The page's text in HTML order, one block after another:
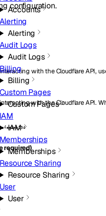
Accounts
Alerting
Alerting
Audit Logs
Audit Logs
Billing
Billing
Custom Pages
Custom Pages
IAM
IAM
Memberships
Memberships
Resource Sharing
Resource Sharing
User
User
configuration.
with the Cloudflare API,
with the Cloudflare API.
required)